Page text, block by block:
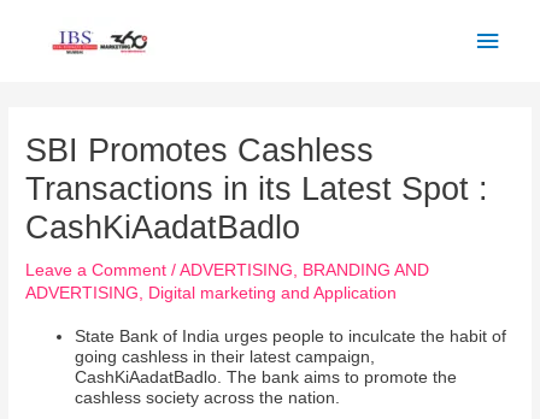
SBI Promotes Cashless
Transactions in its Latest Spot :
CashKiAadatBadlo
Leave a Comment /ADVERTISING, BRANDING AND
ADVERTISING, Digital marketing and Application
State Bank of India urges people to inculcate the habit of
going cashless in their latest campaign,
CashKiAadatBadlo. The bank aims to promote the
cashless society across the nation.